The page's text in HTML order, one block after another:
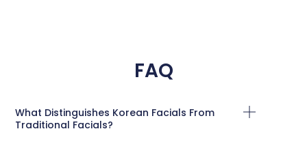
FAQ
What Distinguishes Korean Facials From
Traditional Facials?